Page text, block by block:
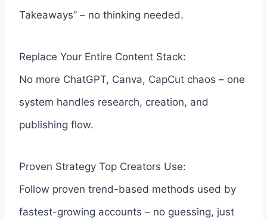
Takeaways” – no thinking needed.
Replace Your Entire Content Stack:
No more ChatGPT, Canva, CapCut chaos – one
system handles research, creation, and
publishing flow.
Proven Strategy Top Creators Use:
Follow proven trend-based methods used by
fastest-growing accounts – no guessing, just